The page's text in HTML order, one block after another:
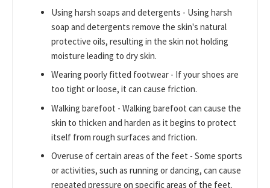
Using harsh soaps and detergents - Using harsh
soap and detergents remove the skin's natural
protective oils, resulting in the skin not holding
moisture leading to dry skin.
Wearing poorly fitted footwear - If your shoes are
too tight or loose, it can cause friction.
Walking barefoot - Walking barefoot can cause the
skin to thicken and harden as it begins to protect
itself from rough surfaces and friction.
Overuse of certain areas of the feet - Some sports
or activities, such as running or dancing, can cause
repeated pressure on specific areas of the feet.